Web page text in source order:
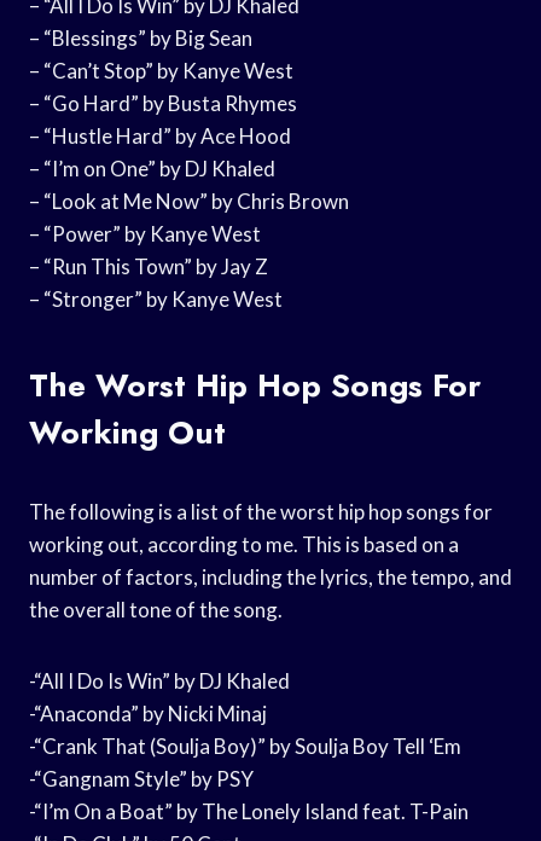
– “All I Do Is Win” by DJ Khaled
– “Blessings” by Big Sean
– “Can’t Stop” by Kanye West
– “Go Hard” by Busta Rhymes
– “Hustle Hard” by Ace Hood
– “I’m on One” by DJ Khaled
– “Look at Me Now” by Chris Brown
– “Power” by Kanye West
– “Run This Town” by Jay Z
– “Stronger” by Kanye West
The Worst Hip Hop Songs For
Working Out
The following is a list of the worst hip hop songs for
working out, according to me. This is based on a
number of factors, including the lyrics, the tempo, and
the overall tone of the song.
-“All I Do Is Win” by DJ Khaled
-“Anaconda” by Nicki Minaj
-“Crank That (Soulja Boy)” by Soulja Boy Tell ‘Em
-“Gangnam Style” by PSY
-“I’m On a Boat” by The Lonely Island feat. T-Pain